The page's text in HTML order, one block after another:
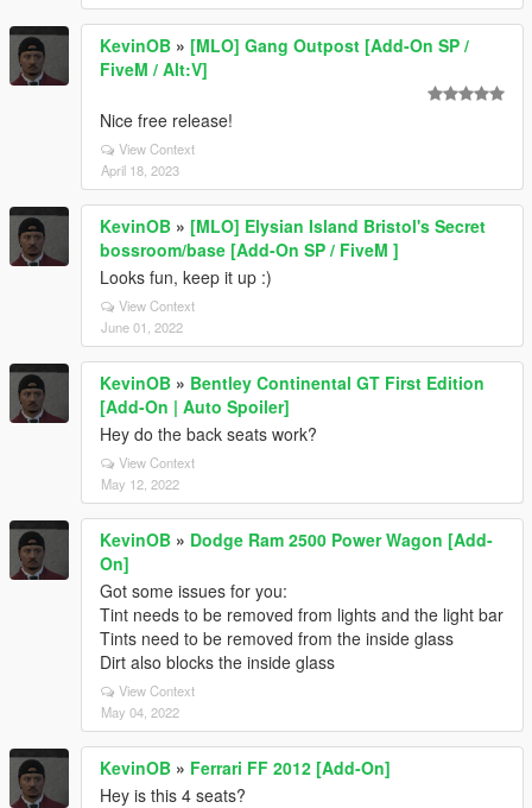
KevinOB » [MLO] Gang Outpost [Add-On SP /
FiveM / Alt:V]
Nice free release!
View Context
April 18, 2023
KevinOB » [MLO] Elysian Island Bristol's Secret
bossroom/base [Add-On SP / FiveM ]
Looks fun, keep it up :)
View Context
June 01, 2022
KevinOB » Bentley Continental GT First Edition
[Add-On | Auto Spoiler]
Hey do the back seats work?
View Context
May 12, 2022
KevinOB » Dodge Ram 2500 Power Wagon [Add-
On]
Got some issues for you:
Tint needs to be removed from lights and the light bar
Tints need to be removed from the inside glass
Dirt also blocks the inside glass
View Context
May 04, 2022
KevinOB » Ferrari FF 2012 [Add-On]
Hey is this 4 seats?